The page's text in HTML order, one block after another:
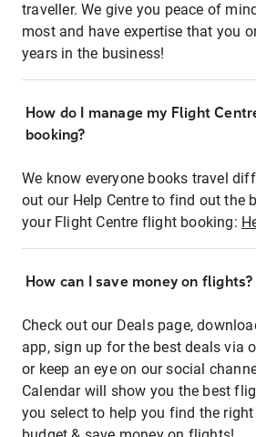
traveller. We give you peace of
most and have expertise that you
years in the business!
How do I manage my Flight
booking?
We know everyone books travel
out our Help Centre to find out the
your Flight Centre flight booking:
How can I save money on flights?
Check out our Deals page,
app, sign up for the best deals via
or keep an eye on our social
Calendar will show you the best
you select to help you find the